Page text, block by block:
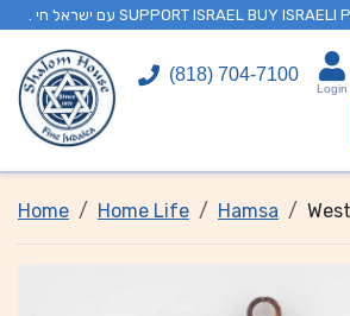
(818) 704-7100
Login
Home Home Life Hamsa